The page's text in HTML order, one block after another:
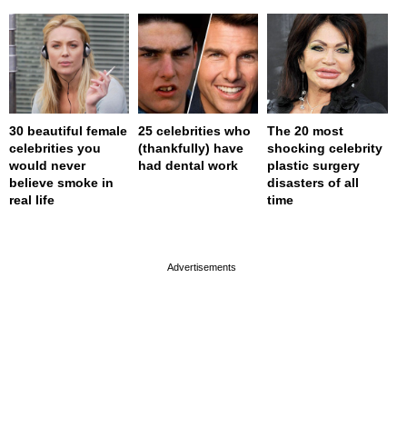
30 beautiful female
celebrities you
would never
believe smoke in
real life
25 celebrities who
(thankfully) have
had dental work
The 20 most
shocking celebrity
plastic surgery
disasters of all
time